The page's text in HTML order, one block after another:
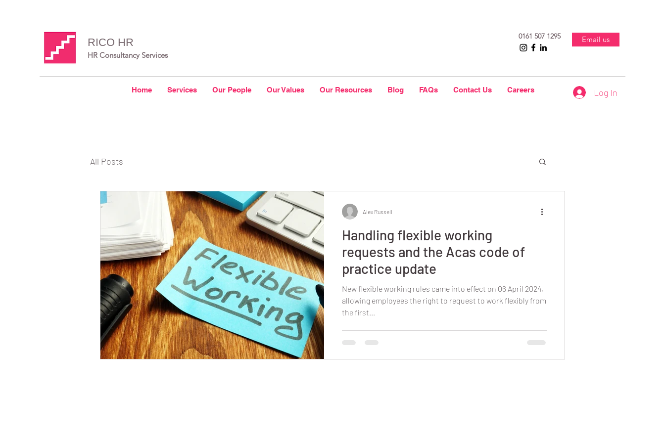
RICO HR
HR Consultancy Services
0161 507 1295 Email us
Log In
Home Services Our People Our Values Our Resources Blog FAQs Contact Us Careers
All Posts
Handling flexible working
requests and the Acas code of
practice update
New flexible working rules came into effect on 06 April 2024,
allowing employees the right to request to work flexibly from
the first...
Alex Russell